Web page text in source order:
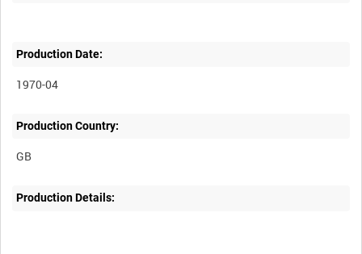
Production Date:
1970-04
Production Country:
Production Details: